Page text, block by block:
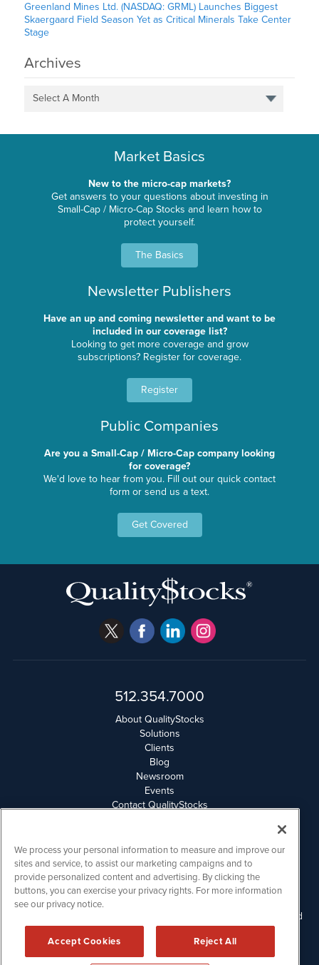
Greenland Mines Ltd. (NASDAQ: GRML) Launches Biggest
Skaergaard Field Season Yet as Critical Minerals Take Center
Stage
Archives
Select A Month
Market Basics
New to the micro-cap markets?
Get answers to your questions about investing in
Small-Cap / Micro-Cap Stocks and learn how to
protect yourself.
The Basics
Newsletter Publishers
Have an up and coming newsletter and want to be
included in our coverage list?
Looking to get more coverage and grow
subscriptions? Register for coverage.
Register
Public Companies
Are you a Small-Cap / Micro-Cap company looking
for coverage?
We'd love to hear from you. Fill out our quick contact
form or send us a text.
Get Covered
512.354.7000
About QualityStocks
Solutions
Clients
Blog
Newsroom
Events
Contact QualityStocks
Email Privacy
Disclaimer
QualityStocks is powered by IBNAi
Please read Disclaimers for FULL Compensation Disclosures and
other disclaimers.
2006 - 2026.
We process your personal information to measure and improve our
sites and service, to assist our marketing campaigns and to
provide personalized content and advertising. By clicking the
buttons, you can exercise your privacy rights. For more information
see our privacy notice.
Accept Cookies Reject All